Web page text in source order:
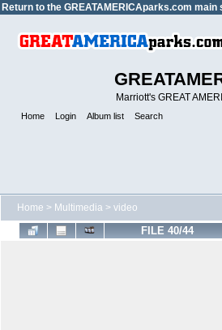
Return to the GREATAMERICAparks.com main
Marriott's GREAT
Home Login Album list Search
Home > Multimedia > video
FILE 40/44